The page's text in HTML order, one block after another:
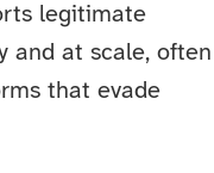
legitimate
and at scale, often
that evade